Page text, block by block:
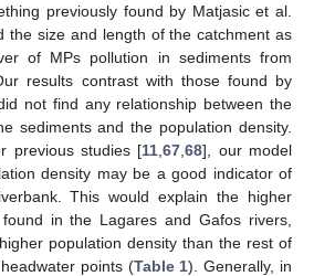
previously found by Matjasic et al.
the size and length of the catchment as
of MPs pollution in sediments from
results contrast with those found by
not find any relationship between the
sediments and the population density.
previous studies [11 ,67 ,68], our model
density may be a good indicator of
This would explain the higher
in the Lagares and Gafos rivers,
population density than the rest of
points (Table 1). Generally, in